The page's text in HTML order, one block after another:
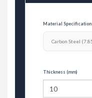
Material Specification
Thickness (mm)